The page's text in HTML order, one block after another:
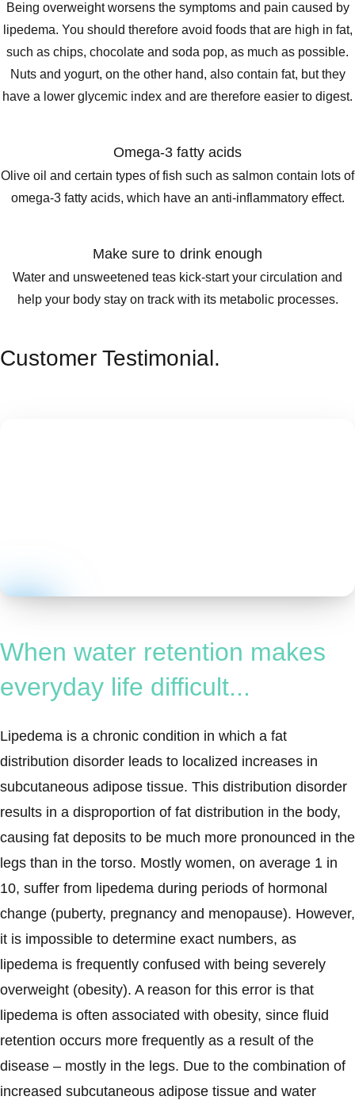
Being overweight worsens the symptoms and pain caused by
lipedema. You should therefore avoid foods that are high in fat,
such as chips, chocolate and soda pop, as much as possible.
Nuts and yogurt, on the other hand, also contain fat, but they
have a lower glycemic index and are therefore easier to digest.
Omega-3 fatty acids
Olive oil and certain types of fish such as salmon contain lots of
omega-3 fatty acids, which have an anti-inflammatory effect.
Make sure to drink enough
Water and unsweetened teas kick-start your circulation and
help your body stay on track with its metabolic processes.
Customer Testimonial.
When water retention makes
everyday life difficult...
Lipedema is a chronic condition in which a fat
distribution disorder leads to localized increases in
subcutaneous adipose tissue. This distribution disorder
results in a disproportion of fat distribution in the body,
causing fat deposits to be much more pronounced in the
legs than in the torso. Mostly women, on average 1 in
10, suffer from lipedema during periods of hormonal
change (puberty, pregnancy and menopause). However,
it is impossible to determine exact numbers, as
lipedema is frequently confused with being severely
overweight (obesity). A reason for this error is that
lipedema is often associated with obesity, since fluid
retention occurs more frequently as a result of the
disease – mostly in the legs. Due to the combination of
increased subcutaneous adipose tissue and water